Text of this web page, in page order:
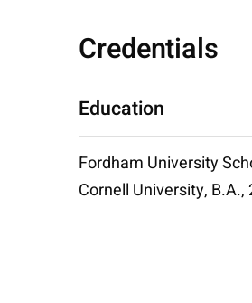
Credentials
Education
Fordham University
Cornell University, B.A.,